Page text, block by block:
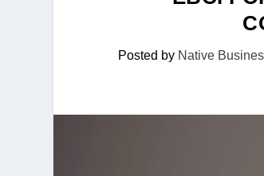
Posted by Native